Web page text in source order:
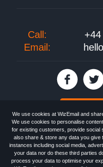
We use cookies at WizEmail and
We use cookies to personalise
for existing customers, provide social
also share & store any data you give
instances including social media,
your data nor do these third parties
process your data to optimise your
Call:
Email:
EmailMarketing software provided
Specialists - Wizemail UK Limited,
CR0 6SW, UK. Registered in
the Information Commissioner's